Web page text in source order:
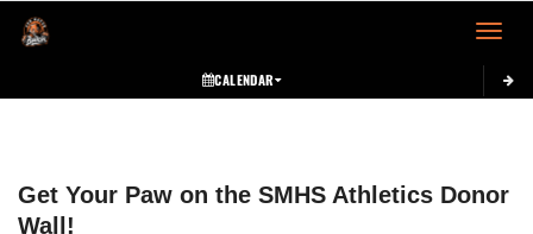
Toggle
CALENDAR
Get Your Paw on the SMHS Athletics Donor
Wall!